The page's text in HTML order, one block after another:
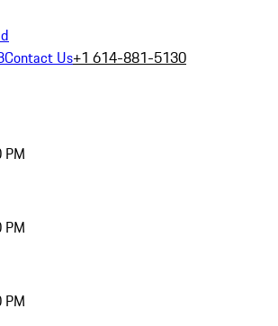
Contact Us+1 614-881-5130
PM
PM